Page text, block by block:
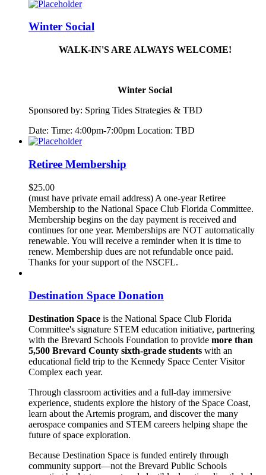
Winter Social
WALK-IN'S ARE ALWAYS WELCOME!
Winter Social
Sponsored by: Spring Tides Strategies & TBD
Date: Time: 4:00pm-7:00pm Location: TBD
Retiree Membership
$25.00
(must have private email address) A one-year Retiree
Membership to the National Space Club Florida Committee.
Membership begins on the day payment is received and
continues for one year. Memberships are NOT automatically
renewable. You will receive a reminder when it is time to
renew. Membership dues are not refundable once paid.
Thanks for your support of the NSCFL.
Destination Space Donation
Destination Space is the National Space Club Florida
Committee's signature STEM education initiative, partnering
with the Brevard Schools Foundation to provide more than
5,500 Brevard County sixth-grade students with an
educational field trip to the Kennedy Space Center Visitor
Complex each year.
Through classroom activities and a full-day immersive
experience, students explore the history of the Space Coast,
learn about the Artemis program, and discover the many
aerospace companies and STEM careers helping shape the
future of space exploration.
Because Destination Space is funded entirely through
community support—not the Brevard Public Schools